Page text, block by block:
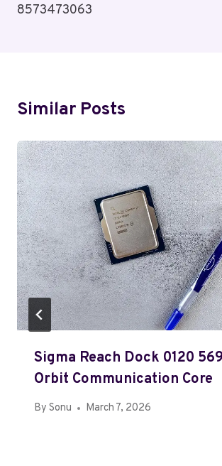
8573473063
Similar Posts
Sigma Reach Dock 0120
Orbit Communication Core
By Sonu March 7, 2026